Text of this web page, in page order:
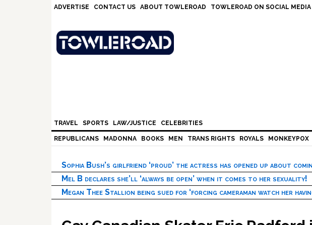
ADVERTISE CONTACT US ABOUT TOWLEROAD TOWLEROAD ON SOCIAL MEDIA
TRAVEL SPORTS LAW/JUSTICE CELEBRITIES
REPUBLICANS MADONNA BOOKS MEN TRANS RIGHTS ROYALS MONKEYPOX
Sophia Bush’s girlfriend ‘proud’ the actress has opened up about
Mel B declares she’ll ‘always be open’ when it comes to her sexuality!
Megan Thee Stallion being sued for ‘forcing cameraman watch her